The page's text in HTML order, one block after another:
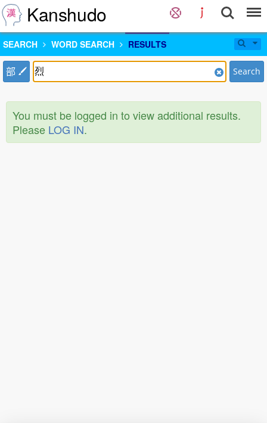
Kanshudo
SEARCH WORD SEARCH RESULTS
部 Search
You must be logged in to view additional results.
Please LOG IN.